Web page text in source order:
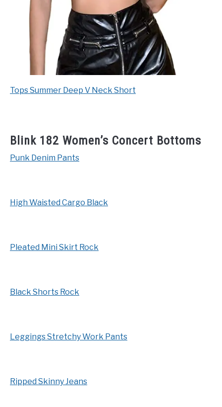
Tops Summer Deep V Neck Short
Blink 182 Women’s Concert Bottoms
Punk Denim Pants
High Waisted Cargo Black
Pleated Mini Skirt Rock
Black Shorts Rock
Leggings Stretchy Work Pants
Ripped Skinny Jeans